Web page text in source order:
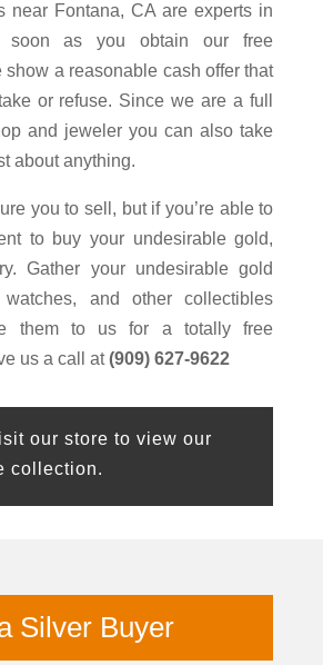
near Fontana, CA are experts in
soon as you obtain our free
show a reasonable cash offer that
or refuse. Since we are a full
and jeweler you can also take
about anything.
you to sell, but if you’re able to
to buy your undesirablegold,
Gather your undesirablegold
watches, and othercollectibles
them to us for a totally free
us a call at(909) 627-9622
our store to view our
collection.
Silver Buyer